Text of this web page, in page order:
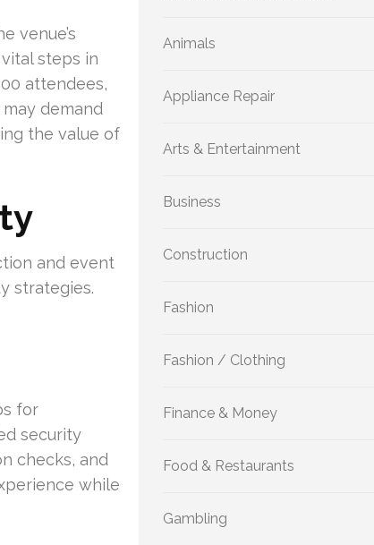
venue’s
steps in
attendees,
demand
the value of
and event
strategies.
for
security
checks, and
while
Animals
Appliance Repair
Arts & Entertainment
Business
Construction
Fashion
Fashion / Clothing
Finance & Money
Food & Restaurants
Gambling